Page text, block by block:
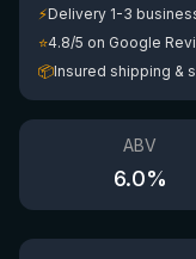
⚡Delivery 1-3
⭐4.8/5 on Google
📦Insured shipping &
ABV
6.0%